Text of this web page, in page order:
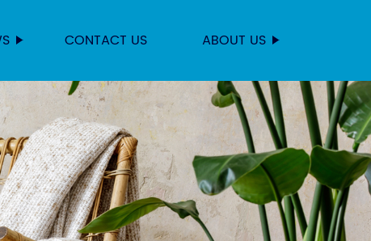
CONTACT US ABOUT US